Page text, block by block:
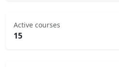
Active courses
15